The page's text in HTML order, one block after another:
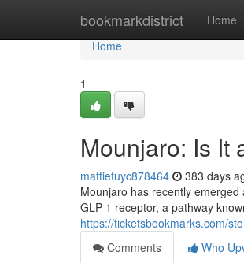
bookmarkdistrict Home
Home
Home
1
Mounjaro: Is It
mattiefuyc878464 383 days
Mounjaro has recently
GLP-1 receptor, a pathway
https://ticketsbookmarks.com/
Comments
Who